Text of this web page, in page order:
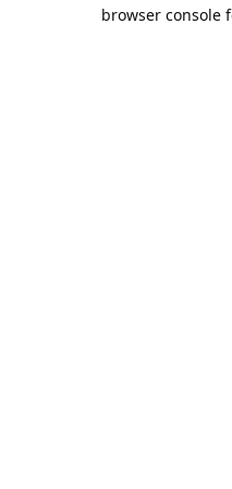
browser console